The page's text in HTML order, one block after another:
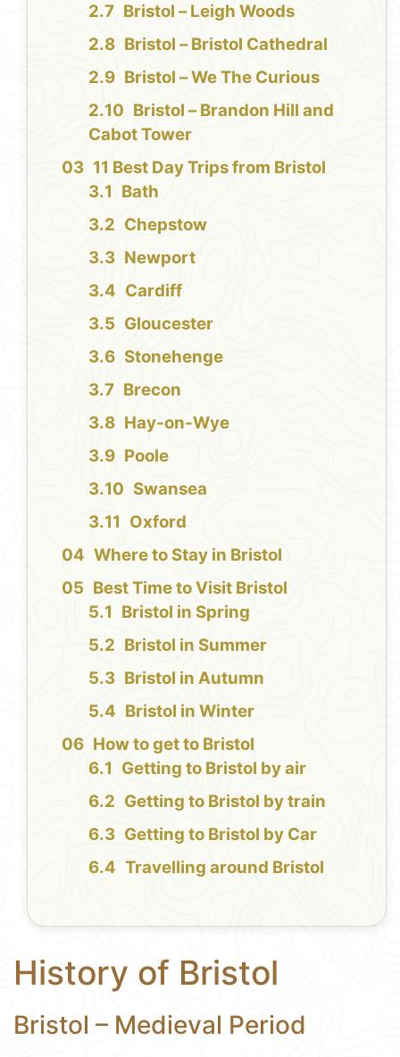
Bristol – Leigh Woods
Bristol – Bristol Cathedral
Bristol – We The Curious
Bristol – Brandon Hill and
Cabot Tower
11 Best Day Trips from Bristol
Bath
Chepstow
Newport
Cardiff
Gloucester
Stonehenge
Brecon
Hay-on-Wye
Poole
Swansea
Oxford
Where to Stay in Bristol
Best Time to Visit Bristol
Bristol in Spring
Bristol in Summer
Bristol in Autumn
Bristol in Winter
How to get to Bristol
Getting to Bristol by air
Getting to Bristol by train
Getting to Bristol by Car
Travelling around Bristol
History of Bristol
Bristol – Medieval Period